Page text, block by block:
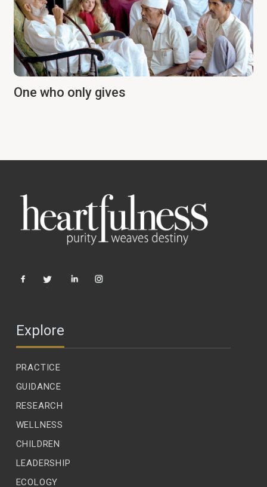
One who only gives
Explore
PRACTICE
GUIDANCE
RESEARCH
WELLNESS
CHILDREN
LEADERSHIP
ECOLOGY